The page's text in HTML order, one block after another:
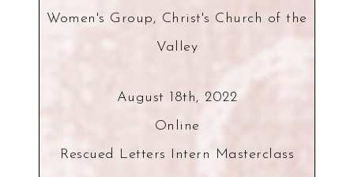
Women's Group, Christ's Church of the
Valley
August 18th, 2022
Online
Rescued Letters Intern Masterclass